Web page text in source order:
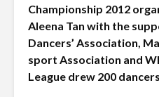
Championship 2012
Aleena Tan with the
Dancers’ Association,
sport Association and
League drew 200